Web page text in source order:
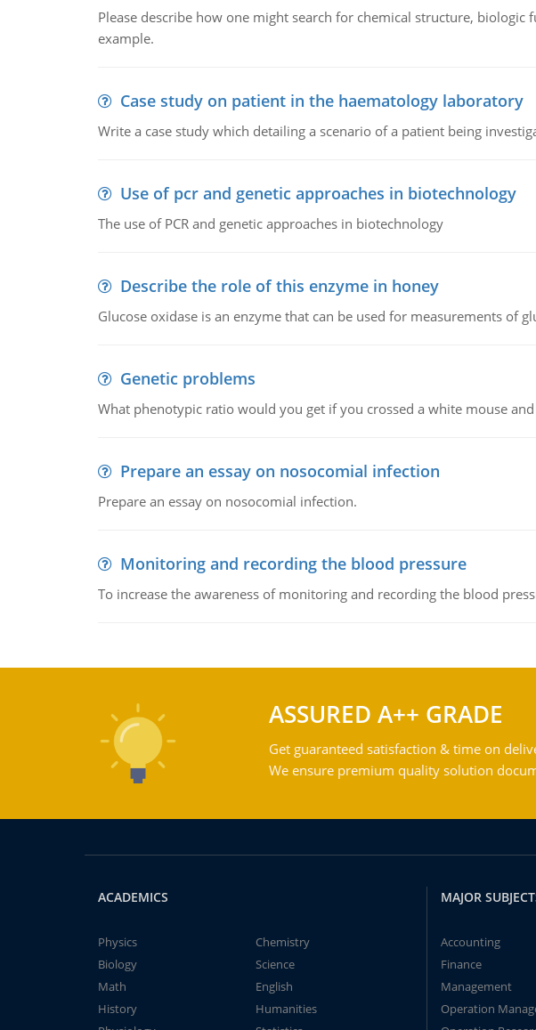
Please describe how one might search for chemical structure,
example.
Case study on patient in the haematology laboratory
Write a case study which detailing a scenario of a patient being
Use of pcr and genetic approaches in biotechnology
The use of PCR and genetic approaches in biotechnology
Describe the role of this enzyme in honey
Glucose oxidase is an enzyme that can be used for measurements of
Genetic problems
What phenotypic ratio would you get if you crossed a white mouse
Prepare an essay on nosocomial infection
Prepare an essay on nosocomial infection.
Monitoring and recording the blood pressure
To increase the awareness of monitoring and recording the blood
ASSURED A++ GRADE
Get guaranteed satisfaction & time on
We ensure premium quality solution
ACADEMICS
Physics
Chemistry
Biology
Science
Math
English
History
Humanities
MAJOR
Accounting
Finance
Management
Operation